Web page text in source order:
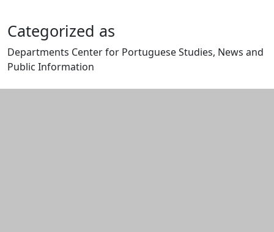
Categorized as
Departments Center for Portuguese Studies, News and
Public Information